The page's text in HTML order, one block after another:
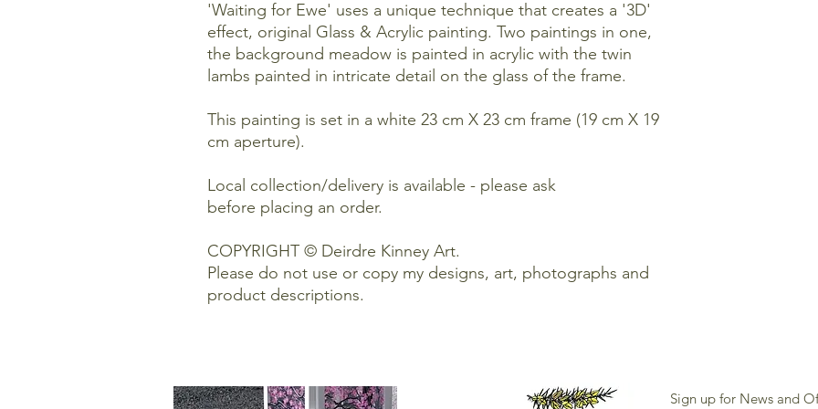
'Waiting for Ewe' uses a unique technique that creates a '3D'
effect, original Glass & Acrylic painting. Two paintings in one,
the background meadow is painted in acrylic with the twin
lambs painted in intricate detail on the glass of the frame.
This painting is set in a white 23 cm X 23 cm frame (19 cm X 19
cm aperture).
Local collection/delivery is available - please ask
before placing an order.
COPYRIGHT © Deirdre Kinney Art.
Please do not use or copy my designs, art, photographs and
product descriptions.
Sign up for News and